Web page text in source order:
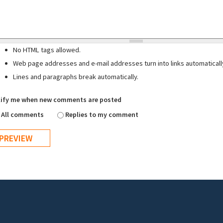
No HTML tags allowed.
Web page addresses and e-mail addresses turn into links
Lines and paragraphs break automatically.
me when new comments are posted
All comments
Replies to my comment